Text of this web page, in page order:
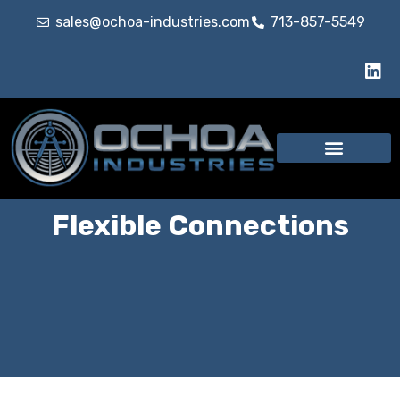
sales@ochoa-industries.com 713-857-5549
Flexible Connections